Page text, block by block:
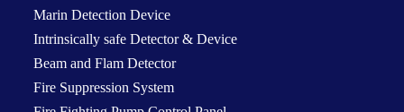
Marin Detection Device
Intrinsically safe Detector & Device
Beam and Flam Detector
Fire Suppression System